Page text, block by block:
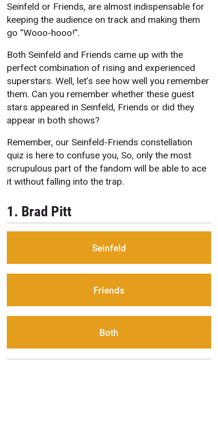
Seinfeld or Friends, are almost indispensable for
keeping the audience on track and making them
go “Wooo-hooo!”.
Both Seinfeld and Friends came up with the
perfect combination of rising and experienced
superstars. Well, let’s see how well you remember
them. Can you remember whether these guest
stars appeared in Seinfeld, Friends or did they
appear in both shows?
Remember, our Seinfeld-Friends constellation
quiz is here to confuse you, So, only the most
scrupulous part of the fandom will be able to ace
it without falling into the trap.
1. Brad Pitt
Seinfeld
Friends
Both